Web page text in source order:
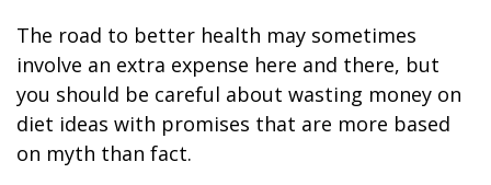
The road to better health may sometimes
involve an extra expense here and there, but
you should be careful about wasting money on
diet ideas with promises that are more based
on myth than fact.